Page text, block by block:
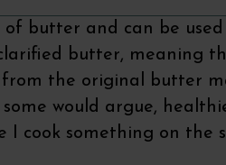
of butter and can be
butter, meaning
from the original butter
would argue,
I cook something on the